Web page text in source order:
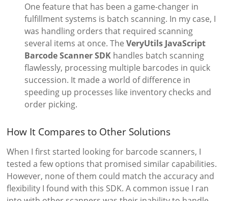
One feature that has been a game-changer in
fulfillment systems is batch scanning. In my case, I
was handling orders that required scanning
several items at once. TheVeryUtils JavaScript
Barcode Scanner SDK handles batch scanning
flawlessly, processing multiple barcodes in quick
succession. It made a world of difference in
speeding up processes like inventory checks and
order picking.
How It Compares to Other Solutions
When I first started looking for barcode scanners, I
tested a few options that promised similar capabilities.
However, none of them could match the accuracy and
flexibility I found with this SDK. A common issue I ran